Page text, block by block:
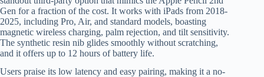
Gen for a fraction of the cost. It works with iPads from 2018-
2025, including Pro, Air, and standard models, boasting
magnetic wireless charging, palm rejection, and tilt sensitivity.
The synthetic resin nib glides smoothly without scratching,
and it offers up to 12 hours of battery life.
Users praise its low latency and easy pairing, making it a no-